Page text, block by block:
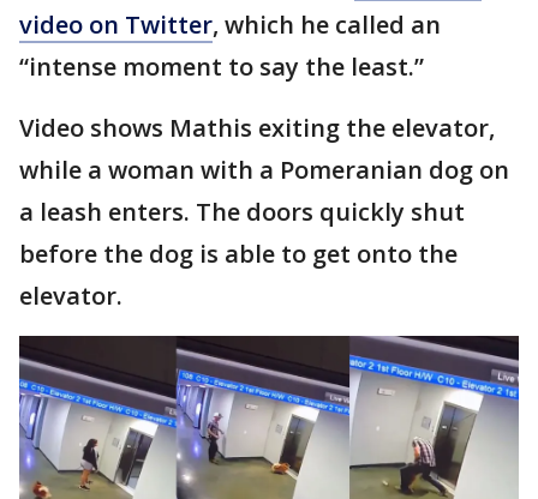
video on Twitter, which he called an
“intense moment to say the least.”
Video shows Mathis exiting the elevator,
while a woman with a Pomeranian dog on
a leash enters. The doors quickly shut
before the dog is able to get onto the
elevator.